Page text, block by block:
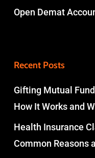
Open Demat
Recent Posts
Gifting Mutual
How It Works and
Health Insurance
Common Reasons